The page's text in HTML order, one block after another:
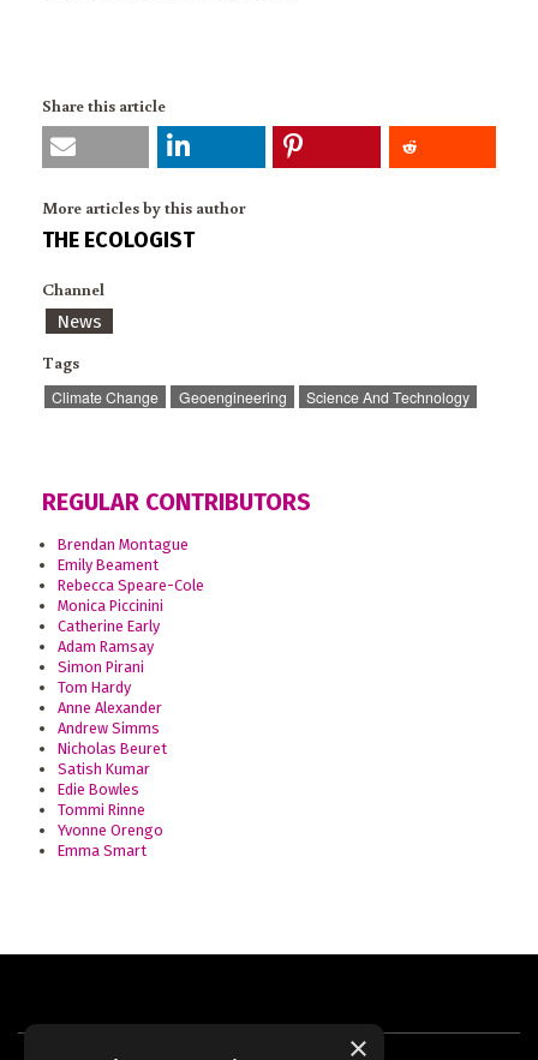
Share this article
More articles by this author
THE ECOLOGIST
Channel
News
Tags
Climate Change Geoengineering Science And Technology
REGULAR CONTRIBUTORS
Brendan Montague
Emily Beament
Rebecca Speare-Cole
Monica Piccinini
Catherine Early
Adam Ramsay
Simon Pirani
Tom Hardy
Anne Alexander
Andrew Simms
Nicholas Beuret
Satish Kumar
Edie Bowles
Tommi Rinne
Yvonne Orengo
Emma Smart
×